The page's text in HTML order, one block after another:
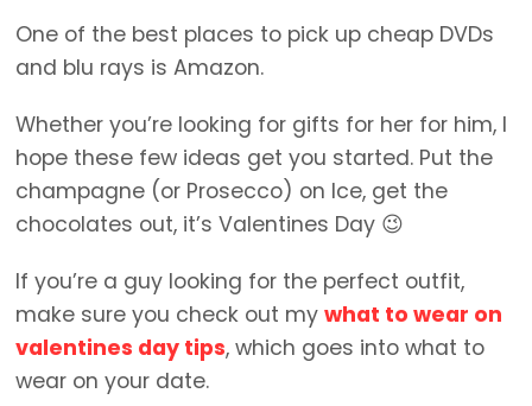
One of the best places to pick up cheap DVDs
and blu rays is Amazon.
Whether you’re looking for gifts for her for him, I
hope these few ideas get you started. Put the
champagne (or Prosecco) on Ice, get the
chocolates out, it’s Valentines Day 😉
If you’re a guy looking for the perfect outfit,
make sure you check out my what to wear on
valentines day tips, which goes into what to
wear on your date.